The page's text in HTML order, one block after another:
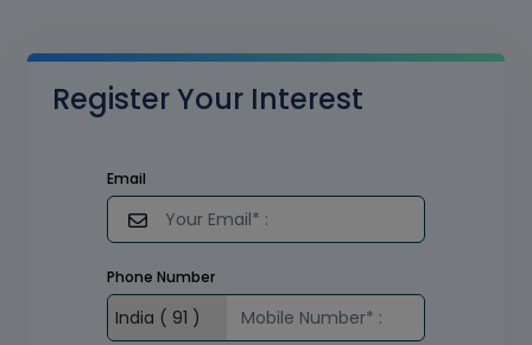
Register Your Interest
Email
Phone Number